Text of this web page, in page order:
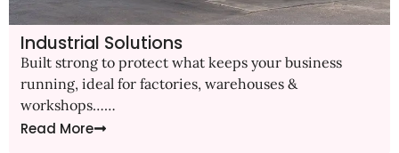
Industrial Solutions
Built strong to protect what keeps your business
running, ideal for factories, warehouses &
workshops……
Read More